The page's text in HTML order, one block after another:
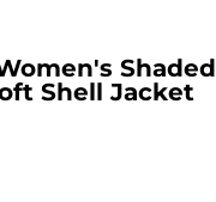
Shaded
Shell Jacket